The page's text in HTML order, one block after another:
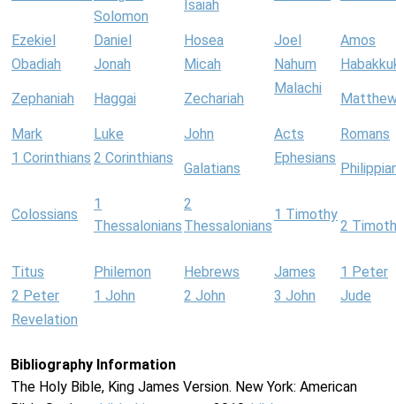
Solomon
Isaiah
Ezekiel Daniel Hosea Joel
Amos
Obadiah
Jonah Micah Nahum
Zephaniah Haggai Zechariah
Malachi
Mark Luke John Acts
Romans
1 Corinthians 2 Corinthians
Galatians
Ephesians
Colossians
1
Thessalonians
2
Thessalonians
1 Timothy
2
Titus Philemon Hebrews James
1 Peter
2 Peter
1 John 2 John 3 John
Jude
Revelation
Bibliography Information
The Holy Bible, King James Version. New York: American